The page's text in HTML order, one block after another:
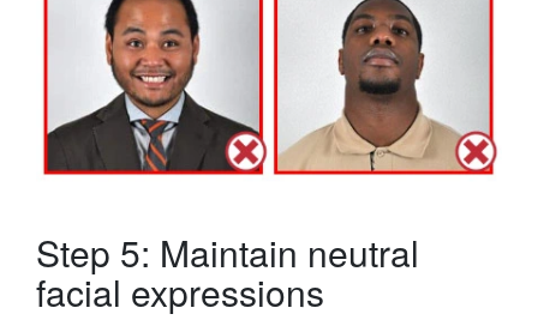
Step 5: Maintain neutral
facial expressions